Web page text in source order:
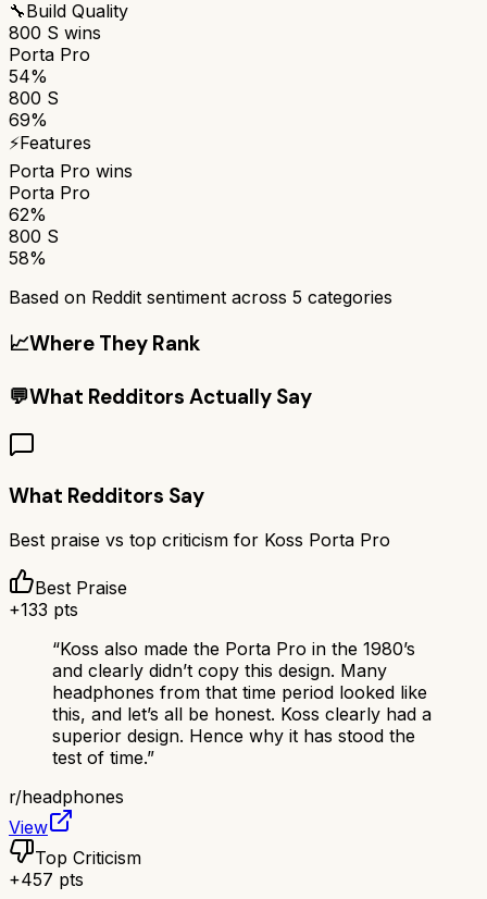
🔧Build Quality
800 S wins
Porta Pro
54%
800 S
69%
⚡Features
Porta Pro wins
Porta Pro
62%
800 S
58%
Based on Reddit sentiment across 5 categories
📈Where They Rank
💬What Redditors Actually Say
What Redditors Say
Best praise vs top criticism for Koss Porta Pro
Best Praise
+133 pts
“Koss also made the Porta Pro in the 1980’s
and clearly didn’t copy this design. Many
headphones from that time period looked like
this, and let’s all be honest. Koss clearly had a
superior design. Hence why it has stood the
test of time.”
r/headphones
View
Top Criticism
+457 pts